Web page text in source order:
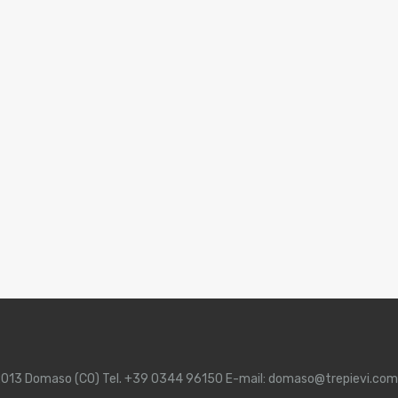
Domaso (CO) Tel. +39 0344 96150 E-mail: domaso@trepievi.com